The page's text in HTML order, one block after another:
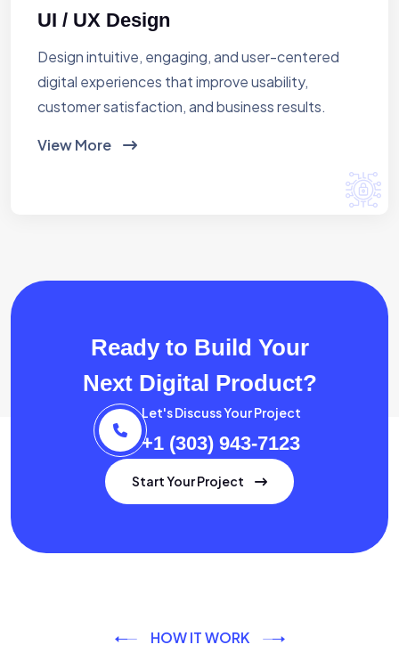
UI / UX Design
Design intuitive, engaging, and user-centered
digital experiences that improve usability,
customer satisfaction, and business results.
View More
Ready to Build Your
Next Digital Product?
Let's Discuss Your Project
+1 (303) 943-7123
Start Your Project
HOW IT WORK